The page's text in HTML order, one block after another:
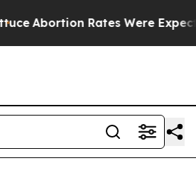
Abortion Rates Were Expected